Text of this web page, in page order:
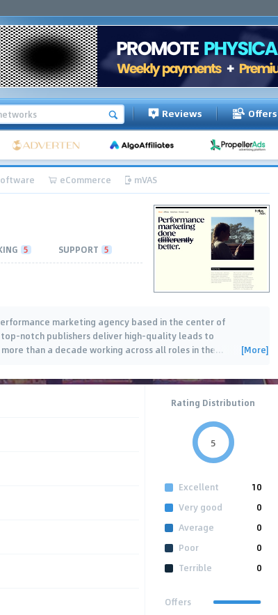
Reviews Offers
eCommerce mVAS
5 SUPPORT 5
marketing agency based in the center of
top-notch publishers deliver high-quality leads to
than a decade working across all roles in the… [More]
Rating Distribution
5
Excellent
10
Very good
0
Average
0
Poor
0
Terrible
0
Offers